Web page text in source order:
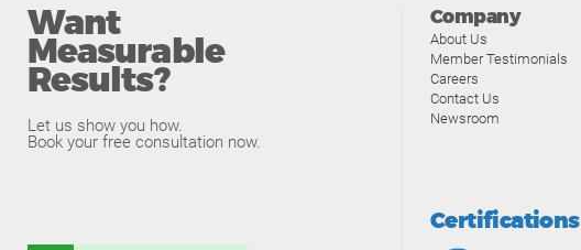
Want
Measurable
Results?
Let us show you how.
Book your free consultation now.
Company
About Us
Member Testimonials
Careers
Contact Us
Newsroom
Certifications